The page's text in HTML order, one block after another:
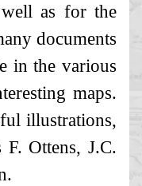
as for the
documents
in the various
maps.
illustrations,
Ottens, J.C.